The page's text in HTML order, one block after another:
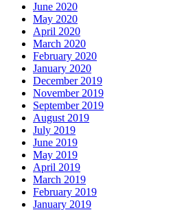
June 2020
May 2020
April 2020
March 2020
February 2020
January 2020
December 2019
November 2019
September 2019
August 2019
July 2019
June 2019
May 2019
April 2019
March 2019
February 2019
January 2019